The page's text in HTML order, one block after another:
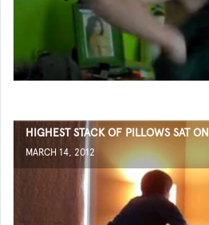
HIGHEST STACK OF PILLOWS SAT ON
MARCH 14, 2012